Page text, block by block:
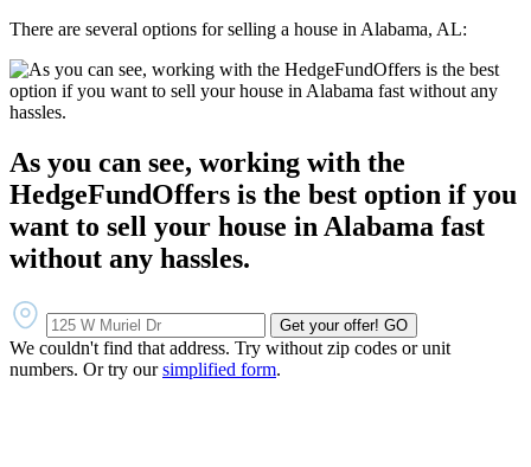
There are several options for selling a house in Alabama, AL:
As you can see, working with the
HedgeFundOffers is the best option if you
want to sell your house in Alabama fast
without any hassles.
Get your offer! GO
We couldn't find that address. Try without zip codes or unit
numbers. Or try oursimplified form.